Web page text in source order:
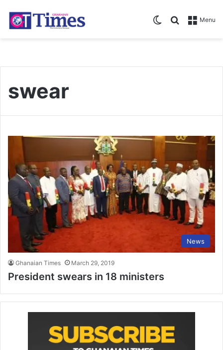
Menu
Search for
Switch skin
swear
News
Ghanaian Times March 29, 2019
President swears in 18 ministers